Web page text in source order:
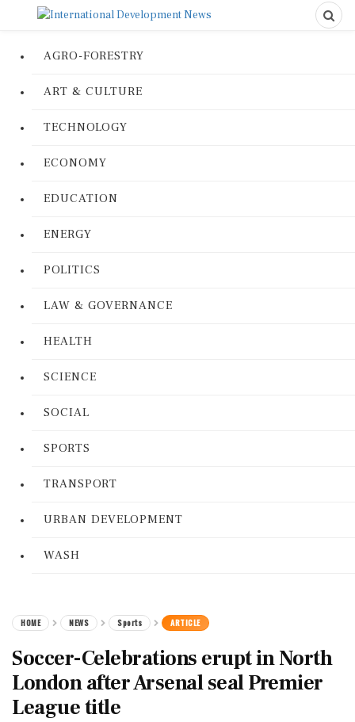
AGRO-FORESTRY
ART & CULTURE
TECHNOLOGY
ECONOMY
EDUCATION
ENERGY
POLITICS
LAW & GOVERNANCE
HEALTH
SCIENCE
SOCIAL
SPORTS
TRANSPORT
URBAN DEVELOPMENT
WASH
HOME NEWS Sports ARTICLE
Soccer-Celebrations erupt in North
London after Arsenal seal Premier
League title